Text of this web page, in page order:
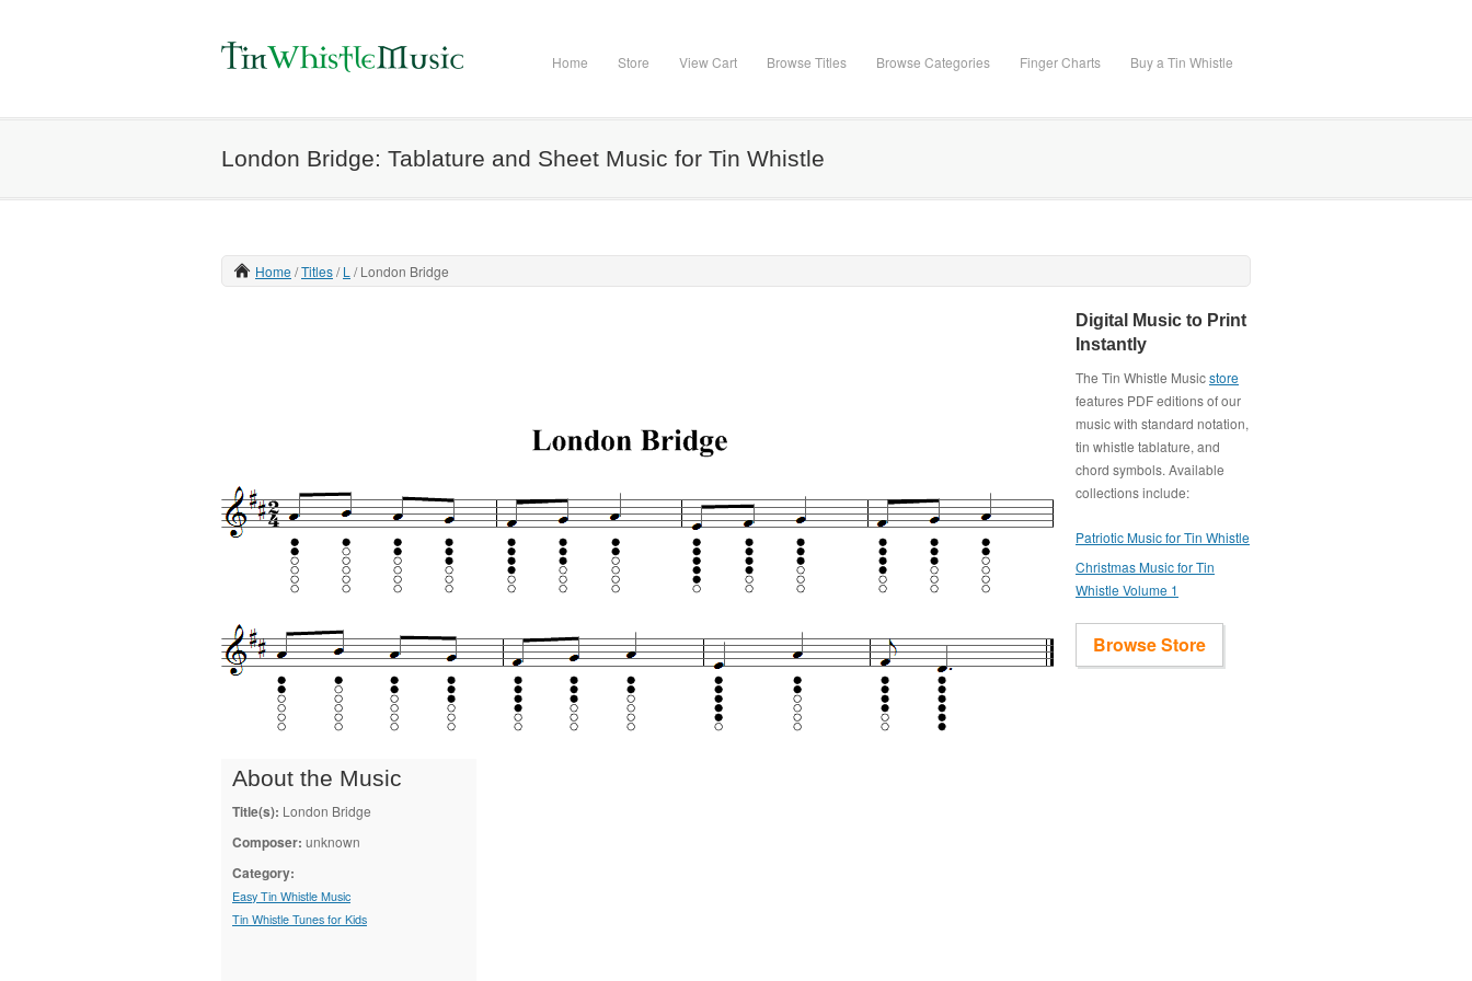
Home Store View Cart Browse Titles Browse Categories Finger Charts Buy a Tin Whistle
London Bridge: Tablature and Sheet Music for Tin Whistle
Home Titles L London Bridge
About the Music
Title(s): London Bridge
Composer: unknown
Category:
Easy Tin Whistle Music
Tin Whistle Tunes for Kids
Digital Music to Print
Instantly
The Tin Whistle Musicstore
features PDF editions of our
music with standard notation,
tin whistle tablature, and
chord symbols. Available
collections include:
Patriotic Music for Tin Whistle
Christmas Music for Tin
Whistle Volume 1
Browse Store